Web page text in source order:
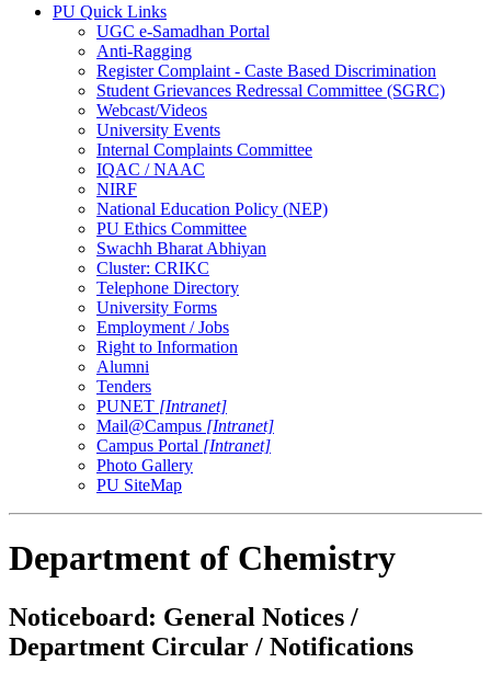
PU Quick Links
UGC e-Samadhan Portal
Anti-Ragging
Register Complaint - Caste Based Discrimination
Student Grievances Redressal Committee (SGRC)
Webcast/Videos
University Events
Internal Complaints Committee
IQAC / NAAC
NIRF
National Education Policy (NEP)
PU Ethics Committee
Swachh Bharat Abhiyan
Cluster: CRIKC
Telephone Directory
University Forms
Employment / Jobs
Right to Information
Alumni
Tenders
PUNET [Intranet]
Mail@Campus [Intranet]
Campus Portal [Intranet]
Photo Gallery
PU SiteMap
Department of Chemistry
Noticeboard: General Notices /
Department Circular / Notifications